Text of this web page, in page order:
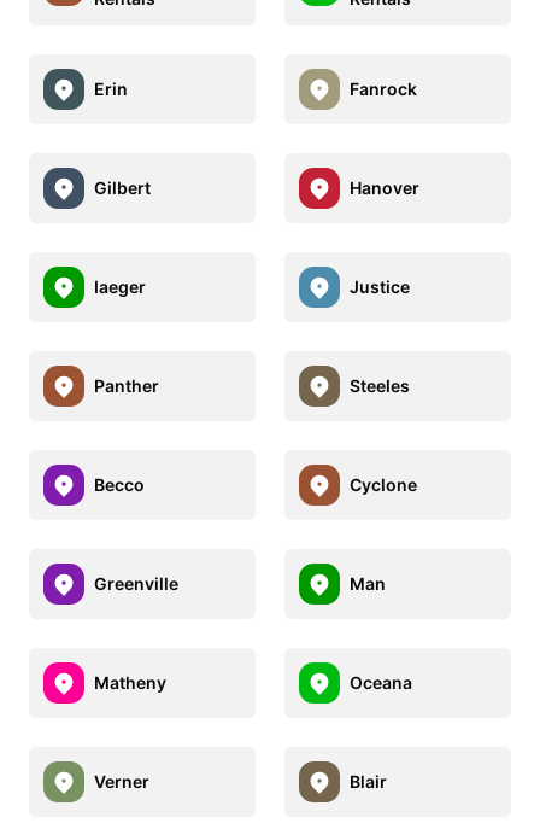
Erin Fanrock
Gilbert Hanover
Iaeger Justice
Panther Steeles
Becco Cyclone
Greenville Man
Matheny Oceana
Verner Blair